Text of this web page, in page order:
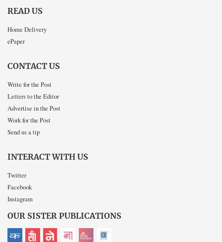
READ US
Home Delivery
ePaper
CONTACT US
Write for the Post
Letters to the Editor
Advertise in the Post
Work for the Post
Send us a tip
INTERACT WITH US
Twitter
Facebook
Instagram
OUR SISTER PUBLICATIONS